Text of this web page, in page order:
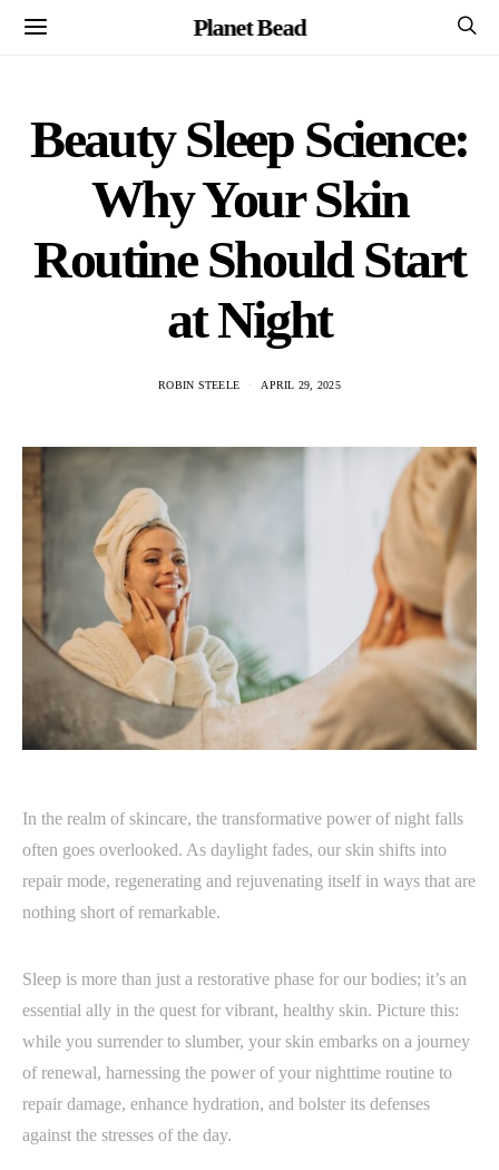
Planet Bead
Beauty Sleep Science:
Why Your Skin
Routine Should Start
at Night
ROBIN STEELE APRIL 29, 2025
In the realm of skincare, the transformative power of night falls
often goes overlooked. As daylight fades, our skin shifts into
repair mode, regenerating and rejuvenating itself in ways that are
nothing short of remarkable.
Sleep is more than just a restorative phase for our bodies; it’s an
essential ally in the quest for vibrant, healthy skin. Picture this:
while you surrender to slumber, your skin embarks on a journey
of renewal, harnessing the power of your nighttime routine to
repair damage, enhance hydration, and bolster its defenses
against the stresses of the day.